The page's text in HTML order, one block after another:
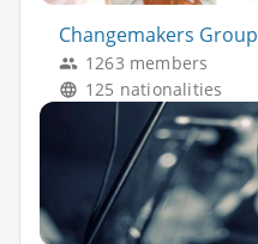
Changemakers Group
1263 members
125 nationalities